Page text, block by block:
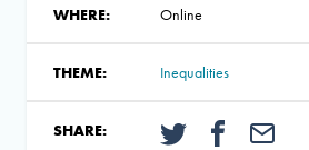
WHERE: Online
THEME: Inequalities
SHARE: